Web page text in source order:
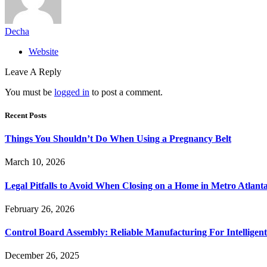
Decha
Website
Leave A Reply
You must be logged in to post a comment.
Recent Posts
Things You Shouldn’t Do When Using a Pregnancy Belt
March 10, 2026
Legal Pitfalls to Avoid When Closing on a Home in Metro Atlanta
February 26, 2026
Control Board Assembly: Reliable Manufacturing For
December 26, 2025